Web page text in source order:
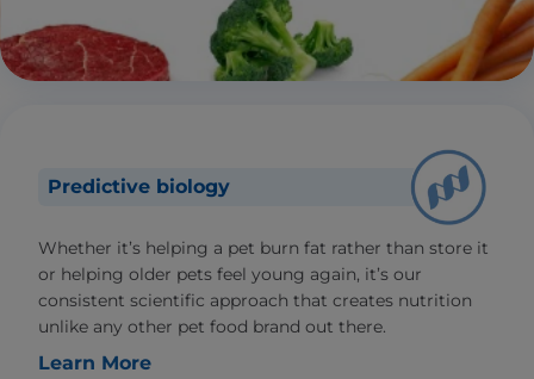
Predictive biology
Whether it’s helping a pet burn fat rather than store it
or helping older pets feel young again, it’s our
consistent scientific approach that creates nutrition
unlike any other pet food brand out there.
Learn More